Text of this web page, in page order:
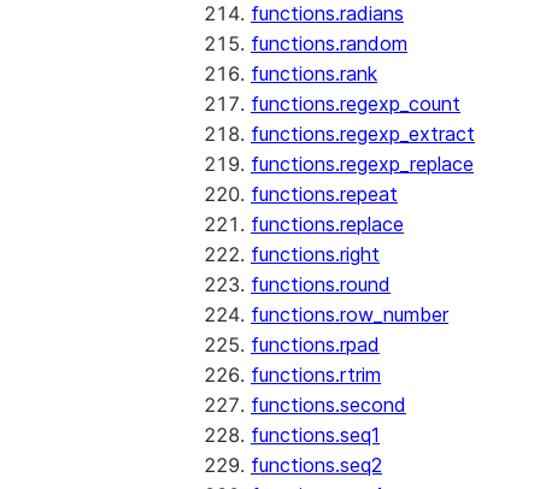
functions.radians
functions.random
functions.rank
functions.regexp_count
functions.regexp_extract
functions.regexp_replace
functions.repeat
functions.replace
functions.right
functions.round
functions.row_number
functions.rpad
functions.rtrim
functions.second
functions.seq1
functions.seq2